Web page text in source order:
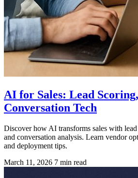
AI for Sales: Lead
Conversation Tech
Discover how AI transforms sales with
and conversation analysis. Learn vendor
and deployment tips.
March 11, 2026 7 min read